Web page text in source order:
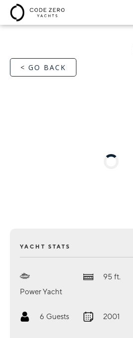
< GO BACK
YACHT STATS
Power Yacht
95 ft.
6 Guests 2001